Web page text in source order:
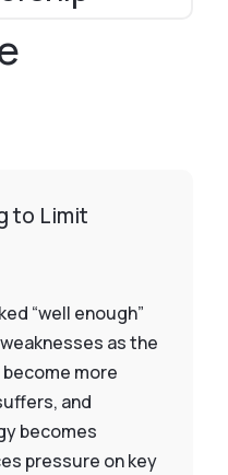
to Limit
“well enough”
as the
more
and
becomes
pressure on key